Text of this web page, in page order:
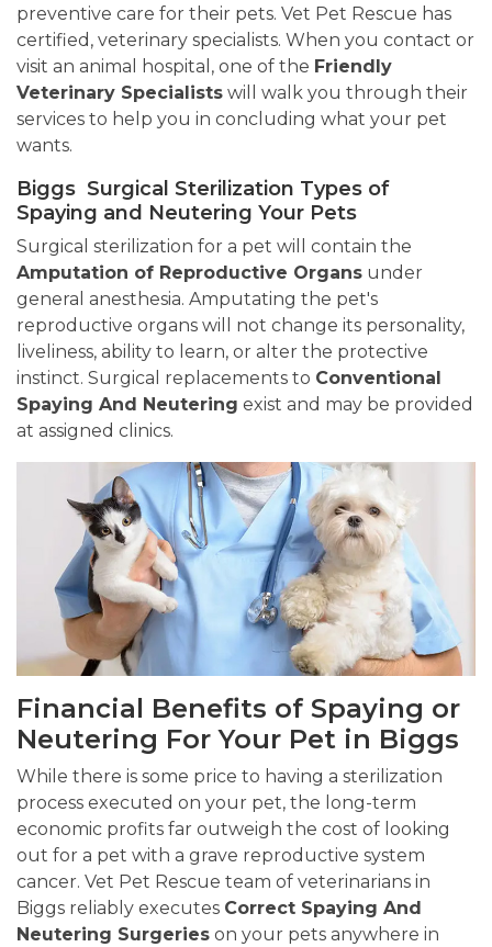
preventive care for their pets. Vet Pet Rescue has
certified, veterinary specialists. When you contact or
visit an animal hospital, one of the Friendly
Veterinary Specialists will walk you through their
services to help you in concluding what your pet
wants.
Biggs Surgical Sterilization Types of
Spaying and Neutering Your Pets
Surgical sterilization for a pet will contain the
Amputation of Reproductive Organs under
general anesthesia. Amputating the pet's
reproductive organs will not change its personality,
liveliness, ability to learn, or alter the protective
instinct. Surgical replacements to Conventional
Spaying And Neutering exist and may be provided
at assigned clinics.
Financial Benefits of Spaying or
Neutering For Your Pet in Biggs
While there is some price to having a sterilization
process executed on your pet, the long-term
economic profits far outweigh the cost of looking
out for a pet with a grave reproductive system
cancer. Vet Pet Rescue team of veterinarians in
Biggs reliably executes Correct Spaying And
Neutering Surgeries on your pets anywhere in